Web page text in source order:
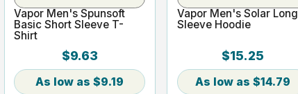
Vapor Men's Spunsoft
Basic Short Sleeve T-
Shirt
$9.63
$9.19
Vapor Men's Solar Long
Sleeve Hoodie
$15.25
$14.79